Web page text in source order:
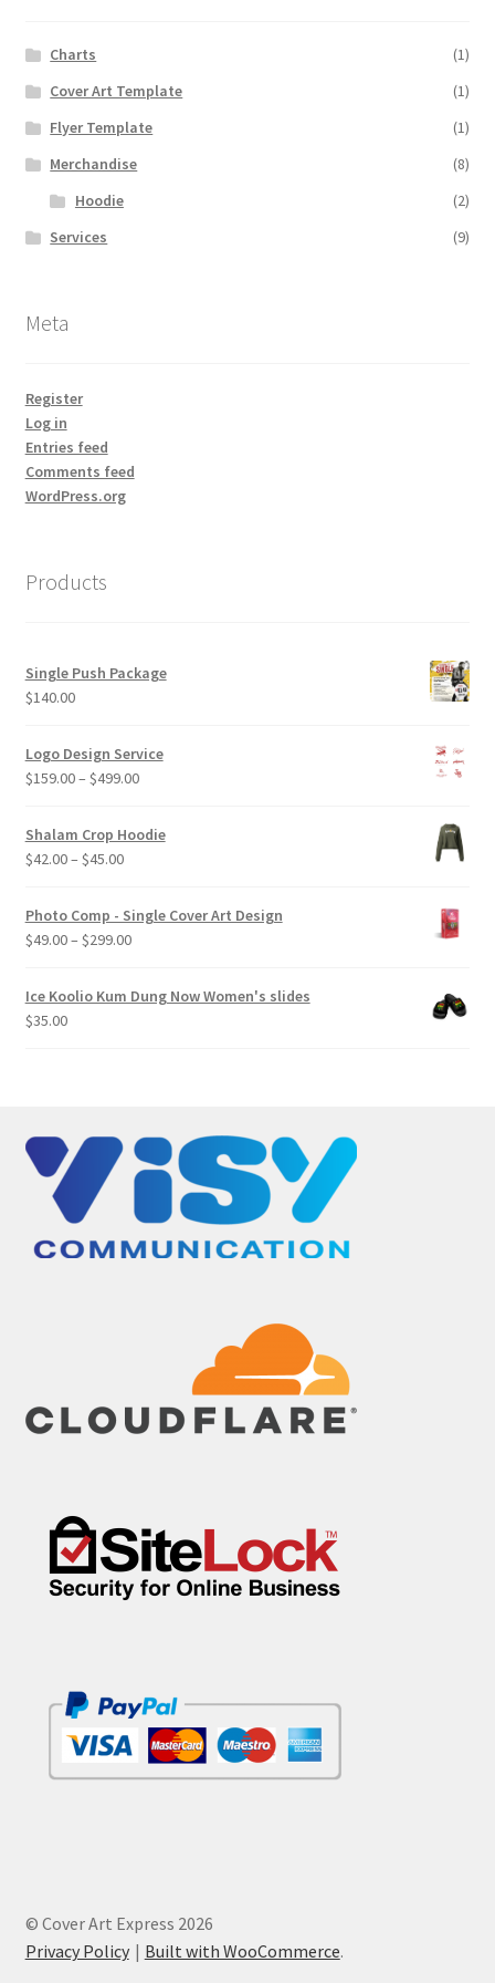
menu
child
menu
My account
Charts
(1)
Cover Art Template
(1)
Flyer Template
(1)
Merchandise
(8)
Hoodie
(2)
Services
(9)
Meta
Register
Log in
Entries feed
Comments feed
WordPress.org
Products
Single Push Package
$140.00
Logo Design Service
$159.00– $499.00Price
$159.00
Shalam Crop Hoodie
$42.00– $45.00Price
$42.00
through
Photo Comp - Single Cover Art Design
$49.00– $299.00Price
$49.00
through
Ice Koolio Kum Dung Now Women's slides
$35.00
© Cover Art Express 2026
Privacy Policy
Built with WooCommerce.